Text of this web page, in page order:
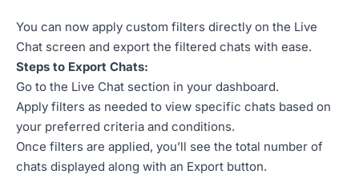
You can now apply custom filters directly on the Live
Chat screen and export the filtered chats with ease.
Steps to Export Chats:
Go to the Live Chat section in your dashboard.
Apply filters as needed to view specific chats based on
your preferred criteria and conditions.
Once filters are applied, you’ll see the total number of
chats displayed along with an Export button.